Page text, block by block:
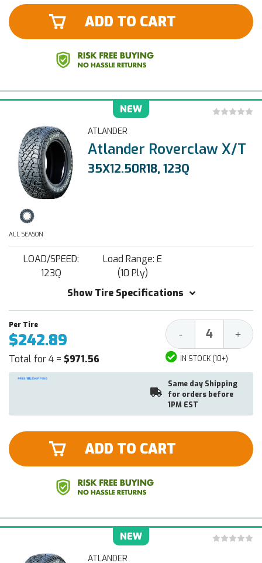
ADD TO CART
NEW
ATLANDER
Atlander Roverclaw X/T
35X12.50R18, 123Q
ALL SEASON
LOAD/SPEED:
123Q
Load Range: E
(10 Ply)
Show Tire Specifications
$242.89
Total for 4 = $971.56
Decrease
Quantity:
- +
IN STOCK (10+)
Same day Shipping
for orders before
1PM EST
ADD TO CART
NEW
ATLANDER